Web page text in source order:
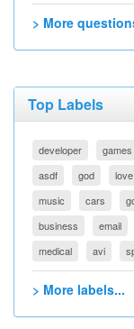
> More
Top Labels
developer games
asdf
god love
music
cars
business
email
medical
avi
> More labels...